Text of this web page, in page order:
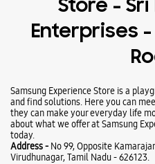
Store -
Enterprises
Samsung Experience Store is a
and find solutions. Here you can
they can make your everyday life
about what we offer at Samsung
today.
Address - No 99, Opposite
Virudhunagar, Tamil Nadu - 626123.